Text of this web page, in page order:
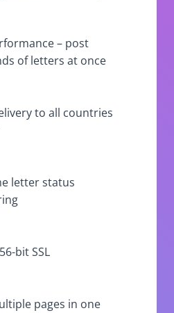
– post
of letters at once
to all countries
letter status
bit SSL
pages in one